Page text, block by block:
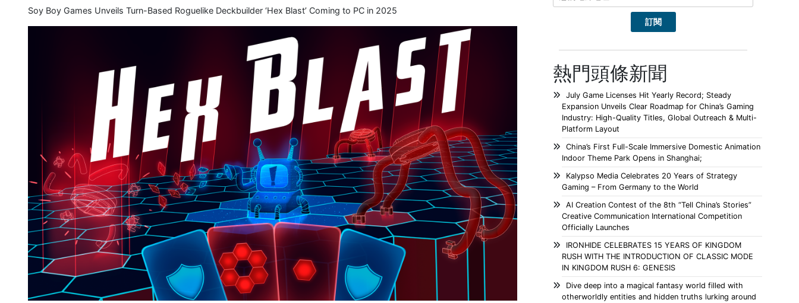
Soy Boy Games Unveils Turn-Based Roguelike Deckbuilder ‘Hex Blast’ Coming to PC in 2025
熱門頭條新聞
July Game Licenses Hit Yearly Record; Steady
Expansion Unveils Clear Roadmap for China’s Gaming
Industry: High-Quality Titles, Global Outreach & Multi-
Platform Layout
China’s First Full-Scale Immersive Domestic Animation
Indoor Theme Park Opens in Shanghai;
Kalypso Media Celebrates 20 Years of Strategy
Gaming – From Germany to the World
AI Creation Contest of the 8th “Tell China’s Stories”
Creative Communication International Competition
Officially Launches
IRONHIDE CELEBRATES 15 YEARS OF KINGDOM
RUSH WITH THE INTRODUCTION OF CLASSIC MODE
IN KINGDOM RUSH 6: GENESIS
Dive deep into a magical fantasy world filled with
otherworldly entities and hidden truths lurking around